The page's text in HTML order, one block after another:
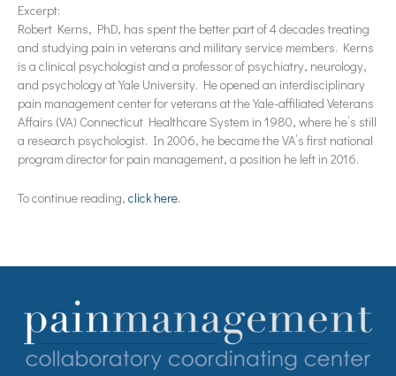
Excerpt:
Robert Kerns, PhD, has spent the better part of 4 decades treating
and studying pain in veterans and military service members. Kerns
is a clinical psychologist and a professor of psychiatry, neurology,
and psychology at Yale University. He opened an interdisciplinary
pain management center for veterans at the Yale-affiliated Veterans
Affairs (VA) Connecticut Healthcare System in 1980, where he’s still
a research psychologist. In 2006, he became the VA’s first national
program director for pain management, a position he left in 2016.
To continue reading, click here.